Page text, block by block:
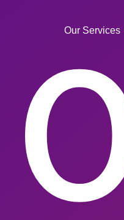
Our Services